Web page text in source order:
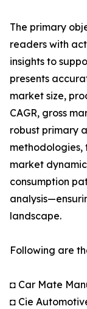
The primary
readers with
insights to
presents
market size,
CAGR, gross
robust primary
methodologies,
market
consumption
landscape.
Following are
◘ Car Mate
◘ Cie